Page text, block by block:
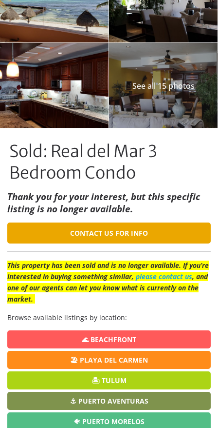
See all 15 photos
Sold: Real del Mar 3
Bedroom Condo
Thank you for your interest, but this specific
listing is no longer available.
CONTACT US FOR INFO
This property has been sold and is no longer available. If you’re
interested in buying something similar, please contact us, and
one of our agents can let you know what is currently on the
market.
Browse available listings by location:
🌊 BEACHFRONT
🏖️ PLAYA DEL CARMEN
🏝️ TULUM
⚓ PUERTO AVENTURAS
🐠 PUERTO MORELOS